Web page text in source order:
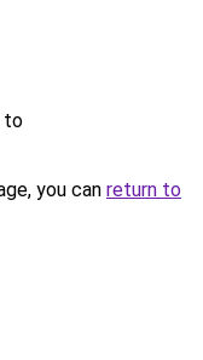
to
you can return to